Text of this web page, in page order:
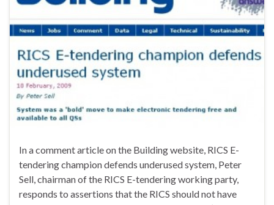
In a comment article on the Building website, RICS E-
tendering champion defends underused system, Peter
Sell, chairman of the RICS E-tendering working party,
responds to assertions that the RICS should not have